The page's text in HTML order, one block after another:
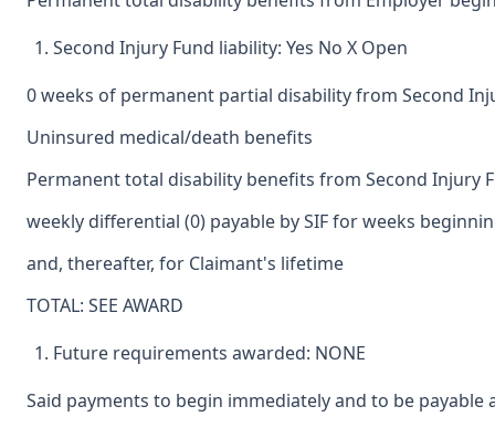
Second Injury Fund liability: Yes No X Open
0 weeks of permanent partial disability from Second
Uninsured medical/death benefits
Permanent total disability benefits from Second Injury
weekly differential (0) payable by SIF for weeks
and, thereafter, for Claimant's lifetime
TOTAL: SEE AWARD
Future requirements awarded: NONE
Said payments to begin immediately and to be